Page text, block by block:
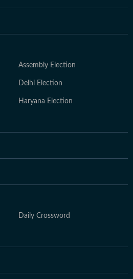
Assembly Election
Delhi Election
Haryana Election
Daily Crossword